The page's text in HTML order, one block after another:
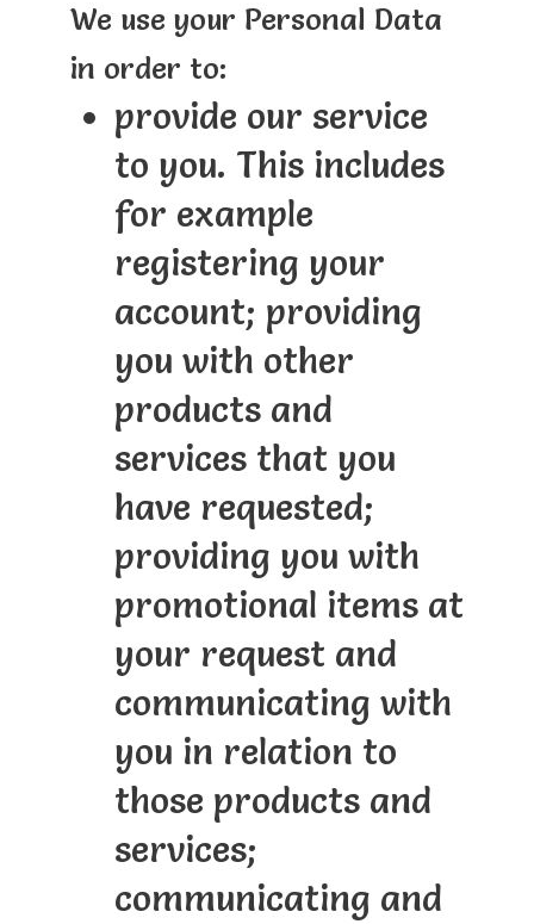
We use your Personal Data
in order to:
provide our service
to you. This includes
for example
registering your
account; providing
you with other
products and
services that you
have requested;
providing you with
promotional items at
your request and
communicating with
you in relation to
those products and
services;
communicating and